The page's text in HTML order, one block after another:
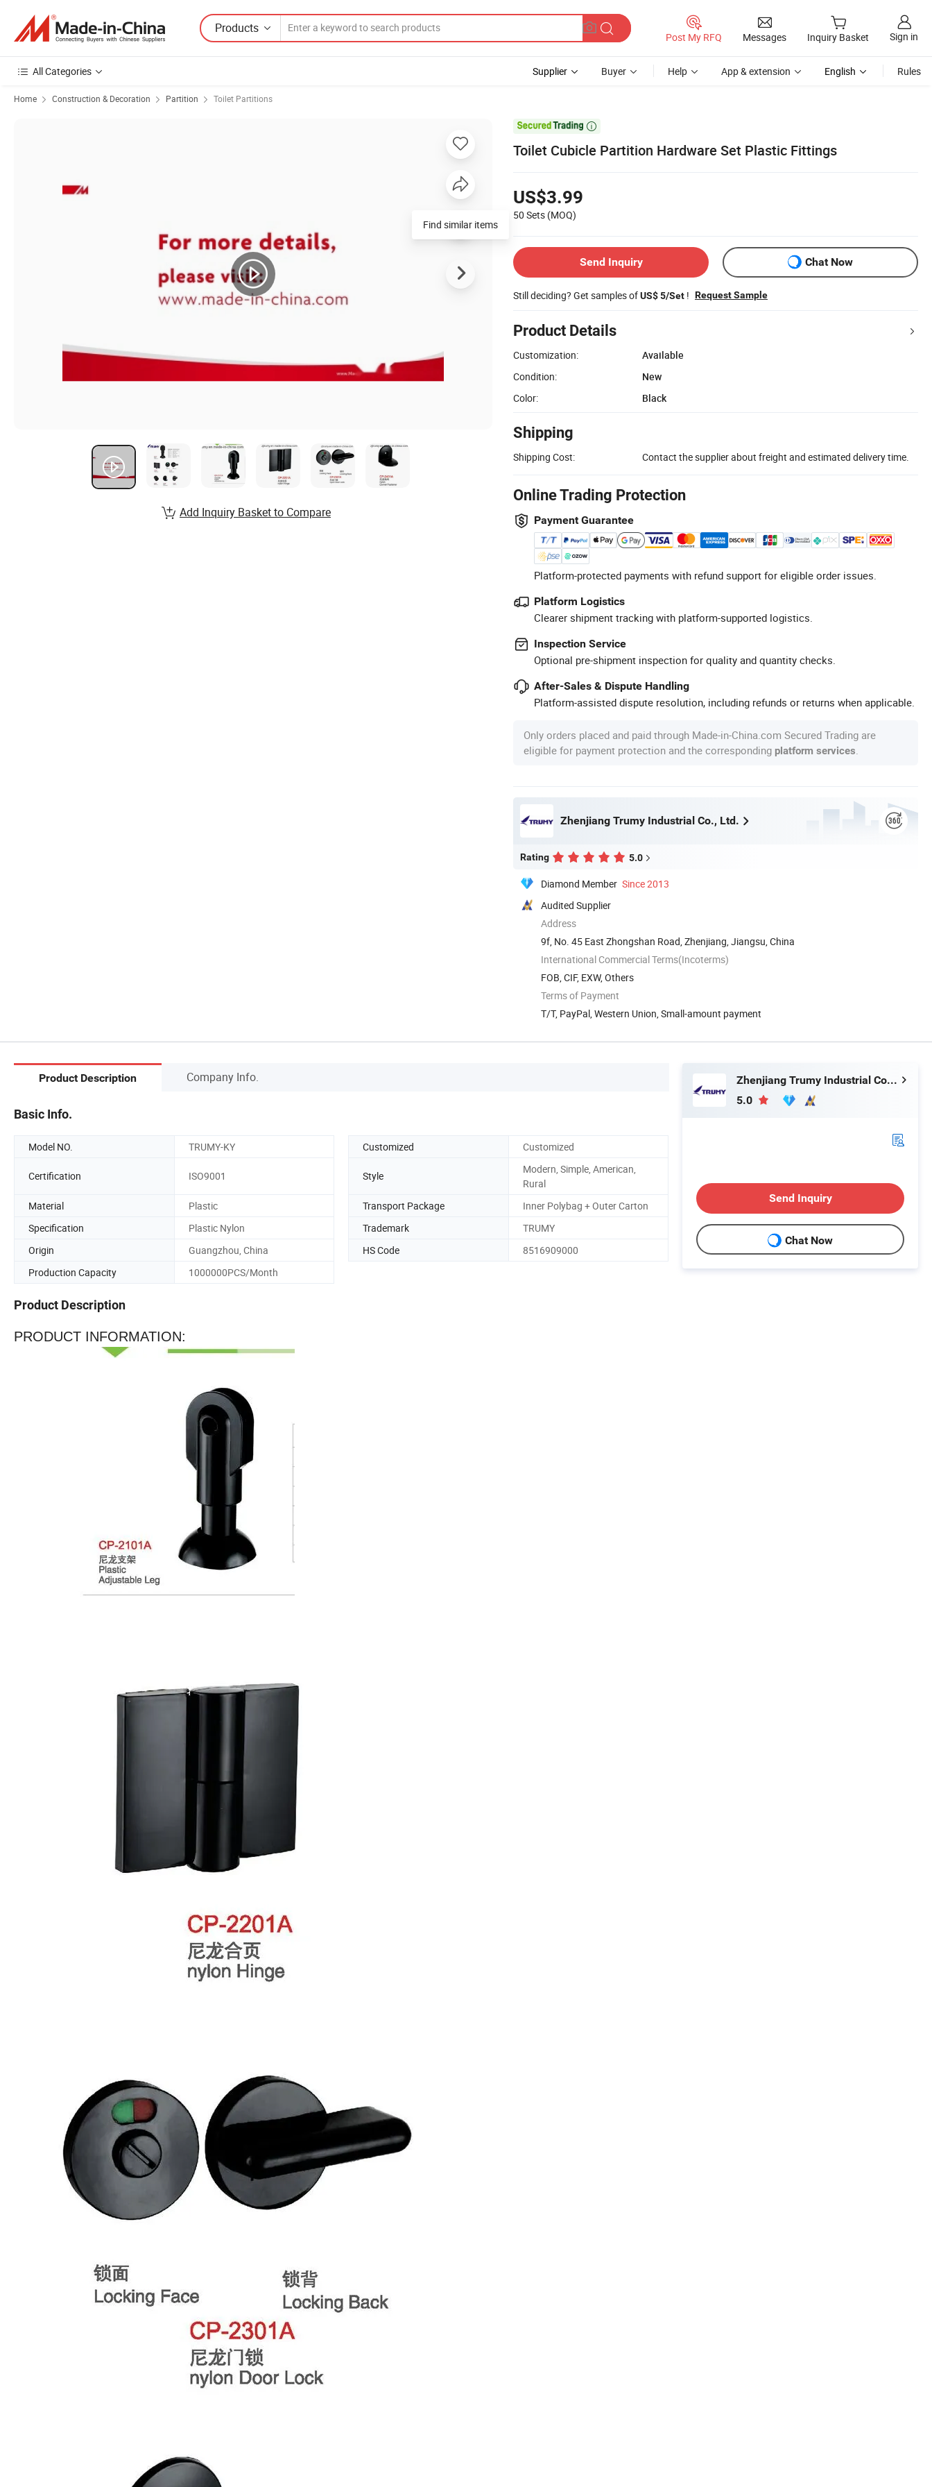
Products
Post My RFQ Messages Inquiry Basket Sign in
All Categories Supplier Buyer Help App & extension English Rules
Home Construction & Decoration Partition Toilet Partitions

Toilet Cubicle Partition Hardware Set Plastic Fittings
US$3.99
50 Sets (MOQ)
Send Inquiry Chat Now
Still deciding? Get samples ofUS$ 5/Set ! Request Sample
Product Details
Customization:
Available
Condition:
New
Color:
Black
Shipping
Shipping Cost: Contact the supplier about freight and estimated delivery time.
Online Trading Protection
Payment Guarantee
Platform-protected payments with refund support for eligible order issues.
Platform Logistics
Clearer shipment tracking with platform-supported logistics.
Inspection Service
Optional pre-shipment inspection for quality and quantity checks.
After-Sales & Dispute Handling
Platform-assisted dispute resolution, including refunds or returns when applicable.
Only orders placed and paid through Made-in-China.com Secured Trading are
eligible for payment protection and the corresponding platform services
Zhenjiang Trumy Industrial Co., Ltd.
Rating 5.0
Diamond Member Since 2013
Audited Supplier
Address
9f, No. 45 East Zhongshan Road, Zhenjiang, Jiangsu, China
International Commercial Terms(Incoterms)
FOB, CIF, EXW, Others
Terms of Payment
T/T, PayPal, Western Union, Small-amount payment
Find similar items
Add Inquiry Basket to Compare
Product Description Company Info.
Basic Info.
Model NO. TRUMY-KY Customized Customized
Certification ISO9001 Style
Modern, Simple, American,
Rural
Material
Plastic Transport Package
Inner Polybag + Outer Carton
Specification
Plastic Nylon Trademark
TRUMY
Origin
Guangzhou, China HS Code
8516909000
Production Capacity
1000000PCS/Month
Product Description
PRODUCT INFORMATION:
Zhenjiang Trumy Industrial Co., Ltd.
5.0
Send Inquiry
Chat Now